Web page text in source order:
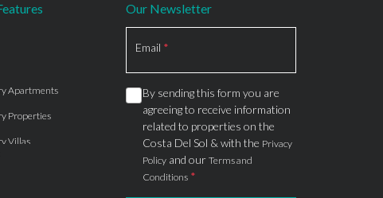
Apartments
Properties
Villas
Our Newsletter
Section
Email *
By sending this form you are
agreeing to receive information
related to properties on the
Costa Del Sol & with the Privacy
Policy and our Terms and
Conditions *